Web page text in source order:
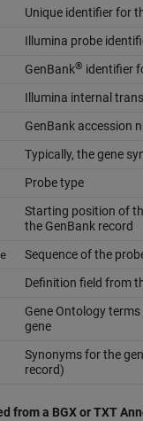
Unique identifier for
Illumina probe
GenBank® identifier
Illumina internal
GenBank accession
Typically, the gene
Probe type
Starting position of
the GenBank record
Sequence of the
Definition field from
Gene Ontology
gene
Synonyms for the
record)
from a BGX or TXT